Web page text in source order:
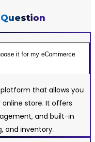
– $1,000 (Up to 20
Months - 50
Question
it for my eCommerce
that allows you
store. It offers
and built-in
and inventory.